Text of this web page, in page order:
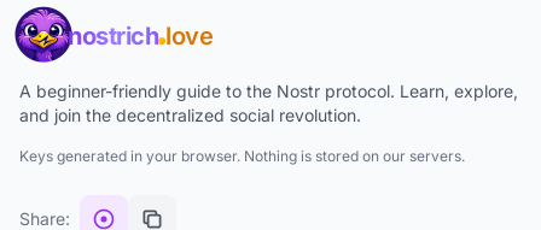
nostrich love
A beginner-friendly guide to the Nostr protocol. Learn, explore,
and join the decentralized social revolution.
Keys generated in your browser. Nothing is stored on our servers.
Share: